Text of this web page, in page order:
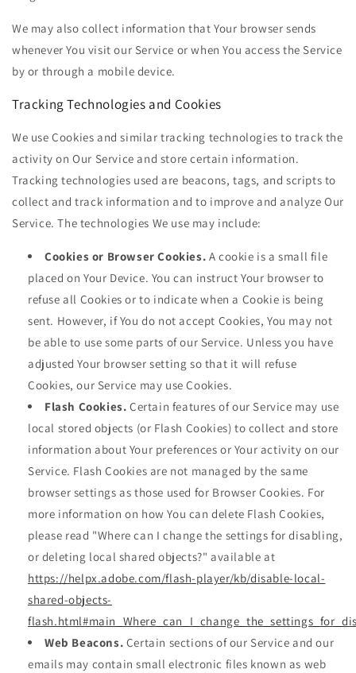
We may also collect information that Your browser sends
whenever You visit our Service or when You access the Service
by or through a mobile device.
Tracking Technologies and Cookies
We use Cookies and similar tracking technologies to track the
activity on Our Service and store certain information.
Tracking technologies used are beacons, tags, and scripts to
collect and track information and to improve and analyze Our
Service. The technologies We use may include:
Cookies or Browser Cookies. A cookie is a small file
placed on Your Device. You can instruct Your browser to
refuse all Cookies or to indicate when a Cookie is being
sent. However, if You do not accept Cookies, You may not
be able to use some parts of our Service. Unless you have
adjusted Your browser setting so that it will refuse
Cookies, our Service may use Cookies.
Flash Cookies. Certain features of our Service may use
local stored objects (or Flash Cookies) to collect and store
information about Your preferences or Your activity on our
Service. Flash Cookies are not managed by the same
browser settings as those used for Browser Cookies. For
more information on how You can delete Flash Cookies,
please read "Where can I change the settings for disabling,
or deleting local shared objects?" available at
https://helpx.adobe.com/flash-player/kb/disable-local-
shared-objects-
Web Beacons. Certain sections of our Service and our
emails may contain small electronic files known as web